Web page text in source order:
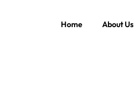
Home About Us